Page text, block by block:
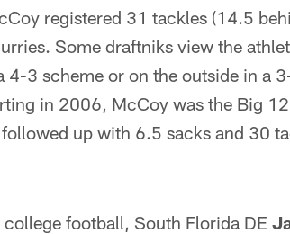
registered 31 tackles (14.5
Some draftniks view the
3 scheme or on the outside in a
in 2006, McCoy was the Big
up with 6.5 sacks and 30
football, South Florida DE